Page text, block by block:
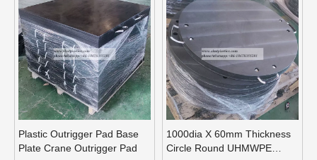
Plastic Outrigger Pad Base
Plate Crane Outrigger Pad
1000dia X 60mm Thickness
Circle Round UHMWPE